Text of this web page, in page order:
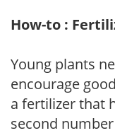
How-to :
Young plants
encourage
a fertilizer that
second